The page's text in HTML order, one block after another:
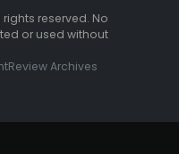
reserved. No
or used without
Review Archives